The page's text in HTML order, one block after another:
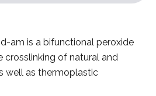
am is a bifunctional peroxide
crosslinking of natural and
well as thermoplastic